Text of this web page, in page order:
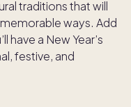
traditions that will
ways. Add
have a New Year’s
festive, and